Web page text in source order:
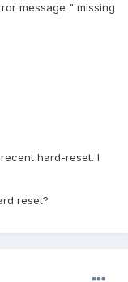
message " missing
hard-reset. I
reset?